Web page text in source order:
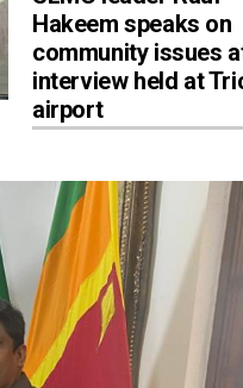
Hakeem speaks on
community issues
interview held at
airport